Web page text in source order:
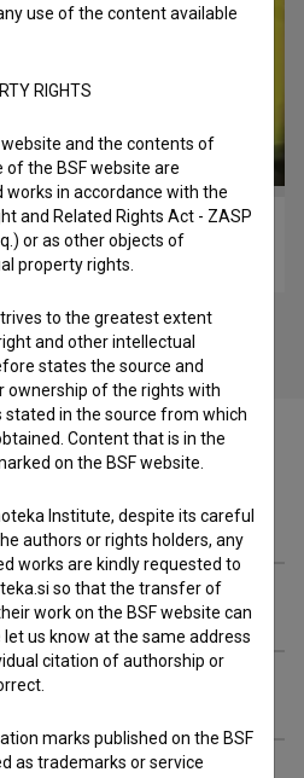
zgodovine (2004)
biopic
use of the content available
RIGHTS
and the contents of
of the BSF website are
in accordance with the
and Related Rights Act - ZASP
or as other objects of
property rights.
to the greatest extent
and other intellectual
states the source and
ownership of the rights with
stated in the source from which
Content that is in the
on the BSF website.
Institute, despite its careful
authors or rights holders, any
works are kindly requested to
so that the transfer of
work on the BSF website can
let us know at the same address
citation of authorship or
marks published on the BSF
as trademarks or service